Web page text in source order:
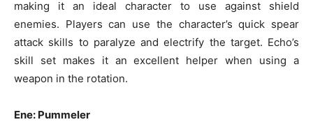
making it an ideal character to use against shield
enemies. Players can use the character’s quick spear
attack skills to paralyze and electrify the target. Echo’s
skill set makes it an excellent helper when using a
weapon in the rotation.
Ene: Pummeler